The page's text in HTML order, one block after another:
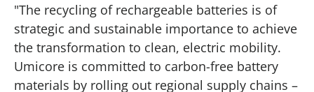
"The recycling of rechargeable batteries is of
strategic and sustainable importance to achieve
the transformation to clean, electric mobility.
Umicore is committed to carbon-free battery
materials by rolling out regional supply chains –